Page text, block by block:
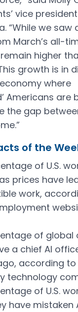
vice
“While we saw
March’s all-
higher
growth is in
where
Americans are
the gap
of the
of U.S.
prices have
work,
of global
a chief AI
according
technology
of U.S.
have mistaken